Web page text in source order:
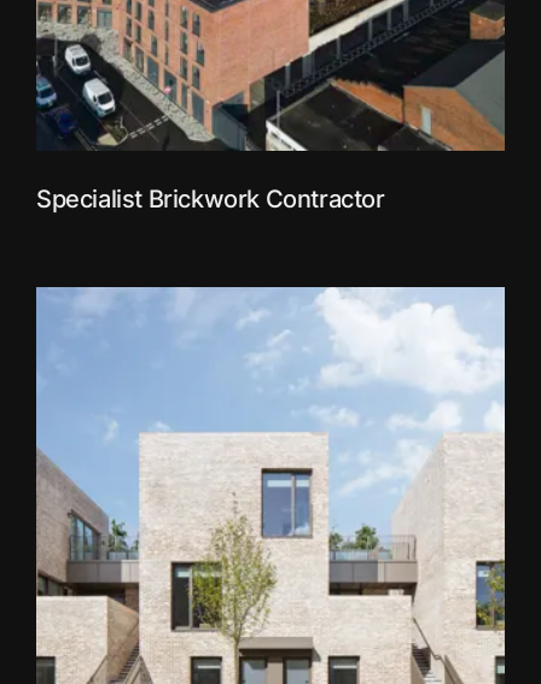
Specialist Brickwork Contractor